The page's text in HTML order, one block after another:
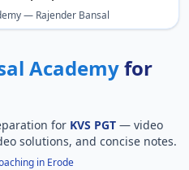
— Rajender Bansal
Academyfor
for KVS PGT — video
solutions, and concise notes.
in Erode